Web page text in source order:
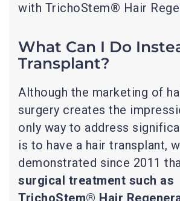
with TrichoStem® Hair
What Can I Do
Transplant?
Although the marketing of
surgery creates the
only way to address
is to have a hair transplant,
demonstrated since 2011
surgical treatment such as